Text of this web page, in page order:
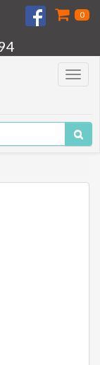
0
Toggle